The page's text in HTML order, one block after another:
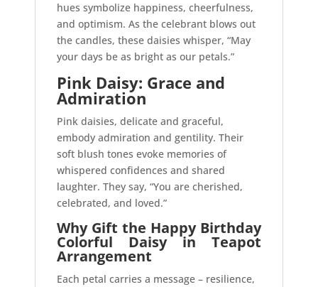
hues symbolize happiness, cheerfulness,
and optimism. As the celebrant blows out
the candles, these daisies whisper, “May
your days be as bright as our petals.”
Pink Daisy: Grace and
Admiration
Pink daisies, delicate and graceful,
embody admiration and gentility. Their
soft blush tones evoke memories of
whispered confidences and shared
laughter. They say, “You are cherished,
celebrated, and loved.”
Why Gift the Happy Birthday
Colorful Daisy in Teapot
Arrangement
Each petal carries a message – resilience,